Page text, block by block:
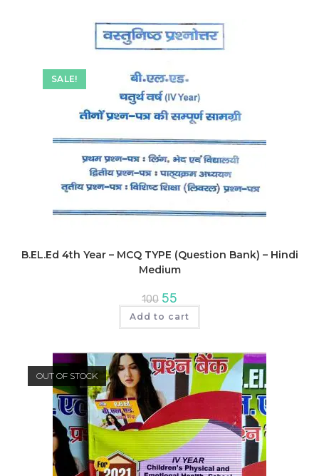
SALE!
B.EL.Ed 4th Year – MCQ TYPE (Question Bank) – Hindi
Medium
100 Original
price
was:
₹100.
55price
is:
₹55.
Add to cart
OUT OF STOCK